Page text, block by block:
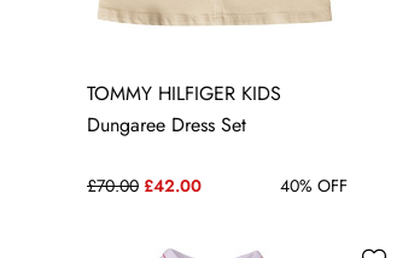
TOMMY HILFIGER KIDS
Dungaree Dress Set
£70.00 £42.00 40% OFF
3-6 MONTHS 6-9 MONTHS12-18 MONTHS
18-24 MONTHS